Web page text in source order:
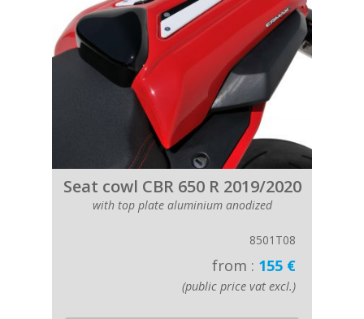
Seat cowl CBR 650 R 2019/2020
with top plate aluminium anodized
8501T08
from : 155 €
(public price vat excl.)